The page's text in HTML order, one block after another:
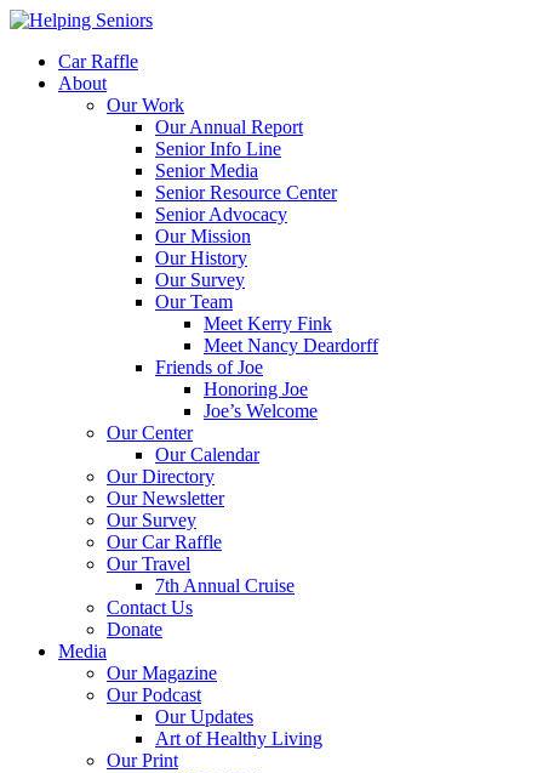
Car Raffle
About
Our Work
Our Annual Report
Senior Info Line
Senior Media
Senior Resource Center
Senior Advocacy
Our Mission
Our History
Our Survey
Our Team
Meet Kerry Fink
Meet Nancy Deardorff
Friends of Joe
Honoring Joe
Joe’s Welcome
Our Center
Our Calendar
Our Directory
Our Newsletter
Our Survey
Our Car Raffle
Our Travel
7th Annual Cruise
Contact Us
Donate
Media
Our Magazine
Our Podcast
Our Updates
Art of Healthy Living
Our Print